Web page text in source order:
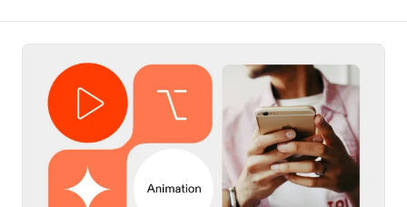
that runs real businesses. This week, Google
Cloud named Replit its 2026 AI Tooling Partner of
the Year. We are thrilled to be honored in this way
and are grateful to all of the builders that got us
here. This award is given to partners who helped
customers leverage AI to achieve outstanding